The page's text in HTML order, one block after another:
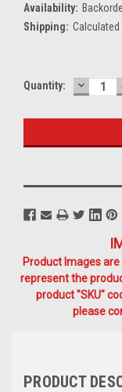
Availability:
Shipping:
Current
Quantity:
Product Images
represent the
product "SKU"
please
PRODUCT